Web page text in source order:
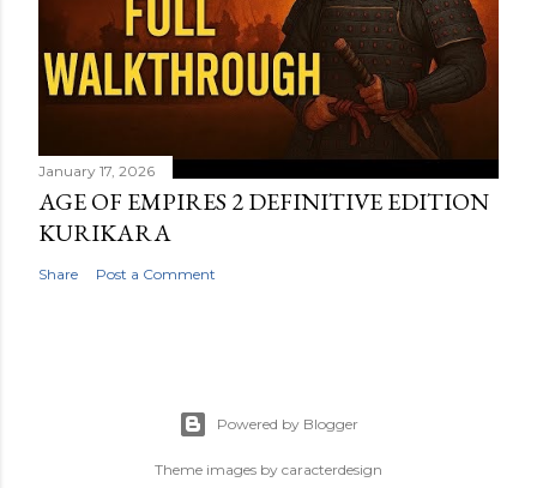
January 17, 2026
AGE OF EMPIRES 2 DEFINITIVE EDITION
KURIKARA
Share Post a Comment
Powered by Blogger
Theme images by caracterdesign